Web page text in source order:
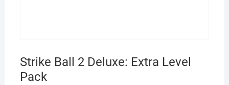
Strike Ball 2 Deluxe: Extra Level
Pack